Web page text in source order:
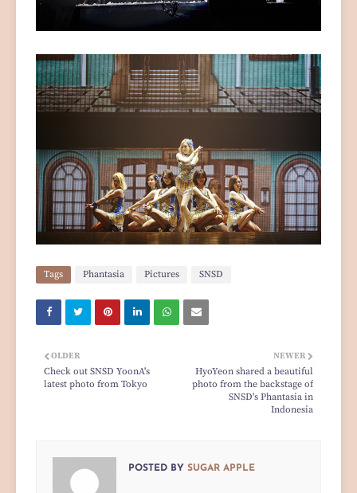
Tags Phantasia Pictures SNSD
NEWER
HyoYeon shared a beautiful
photo from the backstage of
SNSD's Phantasia in
Indonesia
OLDER
Check out SNSD YoonA's
latest photo from Tokyo
POSTED BY SUGAR APPLE